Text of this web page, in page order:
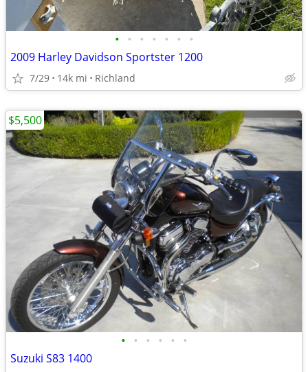
• • • • • • •
2009 Harley Davidson Sportster 1200
7/29 14k mi Richland
• • • • • •
Suzuki S83 1400
$5,500